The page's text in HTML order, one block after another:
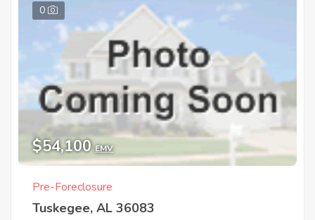
0
$54,100 EMV
Pre-Foreclosure
Tuskegee, AL 36083